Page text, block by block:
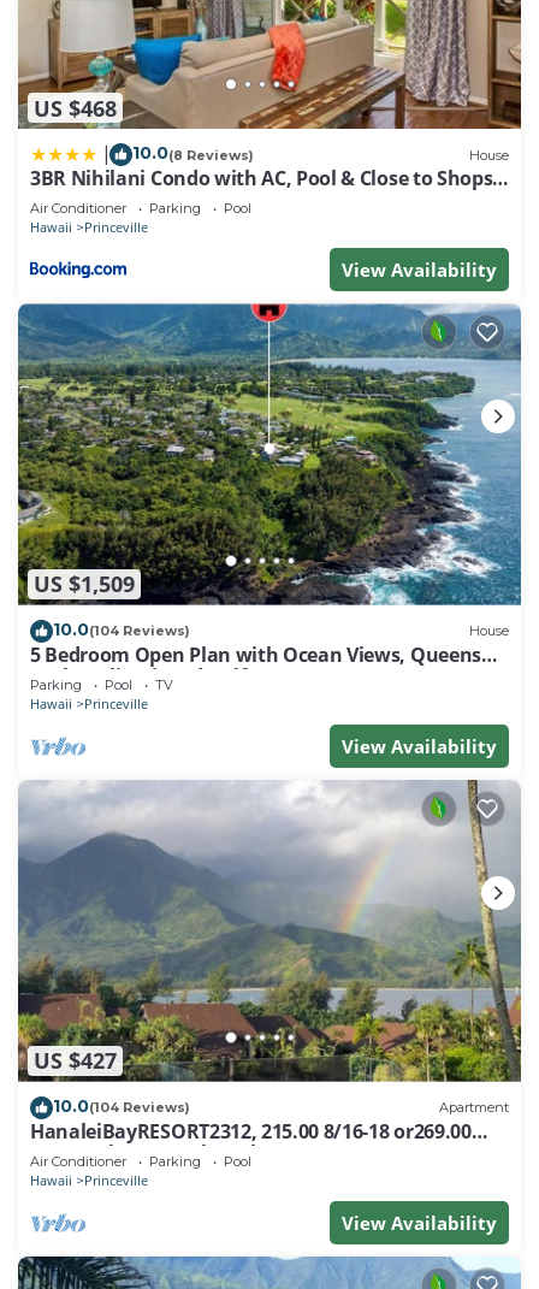
US $468
10.0(8 Reviews) House
3BR Nihilani Condo with AC, Pool & Close to Shops
8C
Air Conditioner Parking Pool
Hawaii Princeville
View Availability
US $1,509
10.0(104 Reviews) House
5 Bedroom Open Plan with Ocean Views, Queens
Bath, Bali Hai, and Golf Course
Parking Pool TV
Hawaii Princeville
View Availability
US $427
10.0(104 Reviews) Apartment
HanaleiBayRESORT2312, 215.00 8/16-18 or269.00
8/22-26BlowOutSalBeachFront 10Star
Air Conditioner Parking Pool
Hawaii Princeville
View Availability